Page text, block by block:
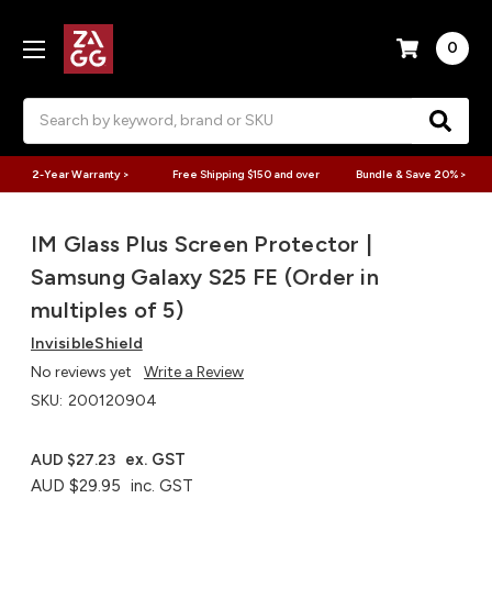
0
2-Year Warranty > Free Shipping $150 and over Bundle & Save 20% >
IM Glass Plus Screen Protector |
Samsung Galaxy S25 FE (Order in
multiples of 5)
InvisibleShield
No reviews yet
Write a Review
SKU: 200120904
AUD $29.95 inc. GST
AUD $27.23 ex. GST